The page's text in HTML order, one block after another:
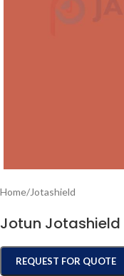
Home/Jotashield
Jotun Jotashield
REQUEST FOR QUOTE